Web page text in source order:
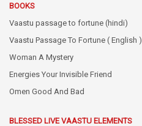
BOOKS
Vaastu passage to fortune (hindi)
Vaastu Passage To Fortune ( English )
Woman A Mystery
Energies Your Invisible Friend
Omen Good And Bad
BLESSED LIVE VAASTU ELEMENTS